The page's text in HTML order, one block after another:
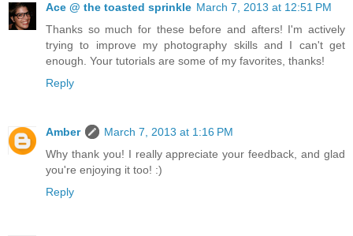
Ace @ the toasted sprinkle March 7, 2013 at 12:51 PM
Thanks so much for these before and afters! I'm actively
trying to improve my photography skills and I can't get
enough. Your tutorials are some of my favorites, thanks!
Reply
Amber
March 7, 2013 at 1:16 PM
Why thank you! I really appreciate your feedback, and glad
you're enjoying it too! :)
Reply